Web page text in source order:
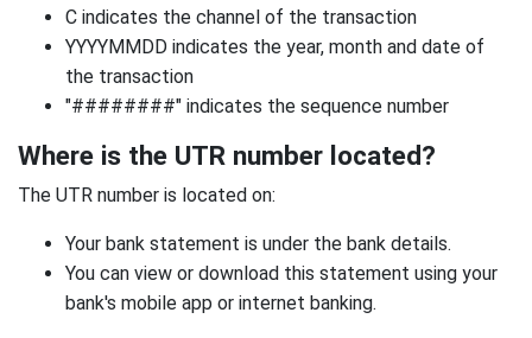
C indicates the channel of the transaction
YYYYMMDD indicates the year, month and date of
the transaction
"########" indicates the sequence number
Where is the UTR number located?
The UTR number is located on:
Your bank statement is under the bank details.
You can view or download this statement using your
bank's mobile app or internet banking.